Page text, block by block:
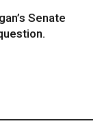
Senate